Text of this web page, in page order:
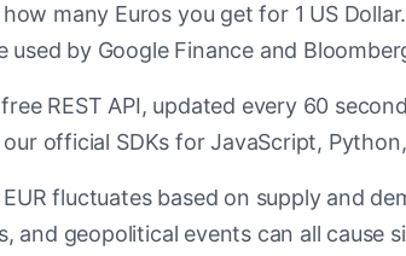
many Euros you get for 1 US
by Google Finance and
REST API, updated every 60
official SDKs for JavaScript,
fluctuates based on supply and
and geopolitical events can all cause